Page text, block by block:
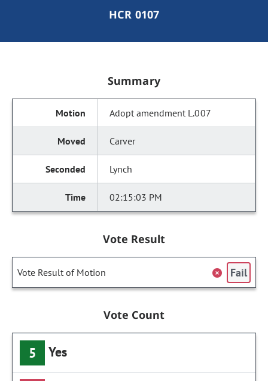
HCR 0107
Summary
Adopt amendment L.007
Carver
Lynch
02:15:03 PM
Vote Result
Vote Result of Motion Fail
Vote Count
5 Yes